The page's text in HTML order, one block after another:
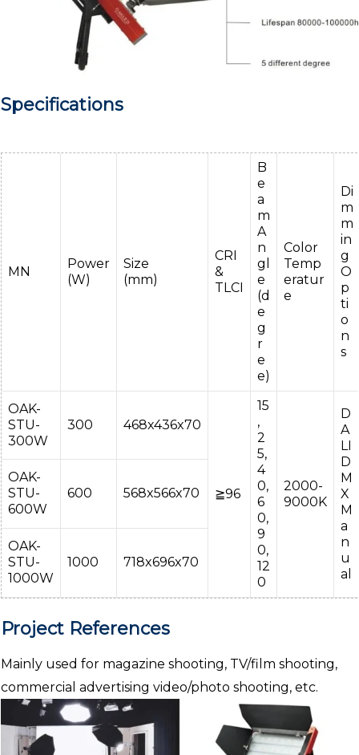
Specifications
MN
Power
(W)
Size
(mm)
CRI
&
TLCI
B
e
a
m
A
n
gl
e
(d
e
g
r
e
e)
Color
Temp
eratur
e
Di
m
m
in
g
O
p
ti
o
n
s
OAK-
STU-
300W
300 468x436x70
≧96
15
,
2
5,
4
0,
6
0,
9
0,
12
0
2000-
9000K
D
A
LI
D
M
X
M
a
n
u
al
OAK-
STU-
600W
600 568x566x70
OAK-
STU-
1000W
1000 718x696x70
Project References
Mainly used for magazine shooting, TV/film shooting,
commercial advertising video/photo shooting, etc.